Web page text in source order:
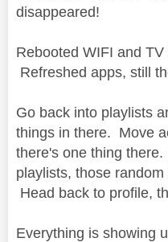
disappeared!
Rebooted WIFI and
Refreshed apps, still
Go back into playlists
things in there. Move
there's one thing
playlists, those
Head back to profile,
Everything is showing